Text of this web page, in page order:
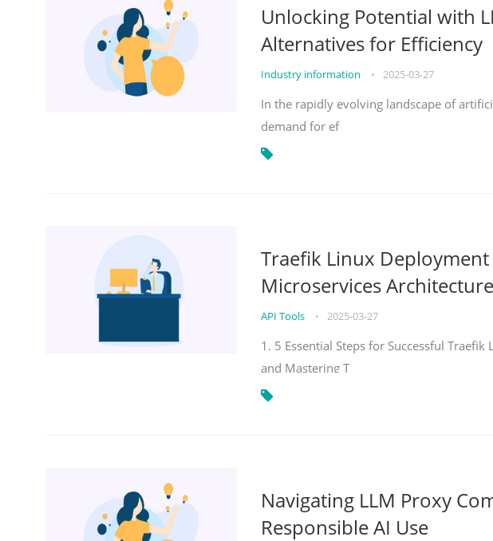
Unlocking Potential with
Alternatives for Efficiency
Industry information • 2025-03-27
In the rapidly evolving landscape of
demand for ef
Traefik Linux
Microservices Architecture
API Tools • 2025-03-27
1. 5 Essential Steps for Successful
and Mastering T
Navigating LLM Proxy
Responsible AI Use